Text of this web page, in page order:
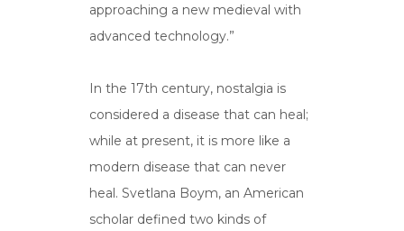
approaching a new medieval with
advanced technology.”
In the 17th century, nostalgia is
considered a disease that can heal;
while at present, it is more like a
modern disease that can never
heal. Svetlana Boym, an American
scholar defined two kinds of